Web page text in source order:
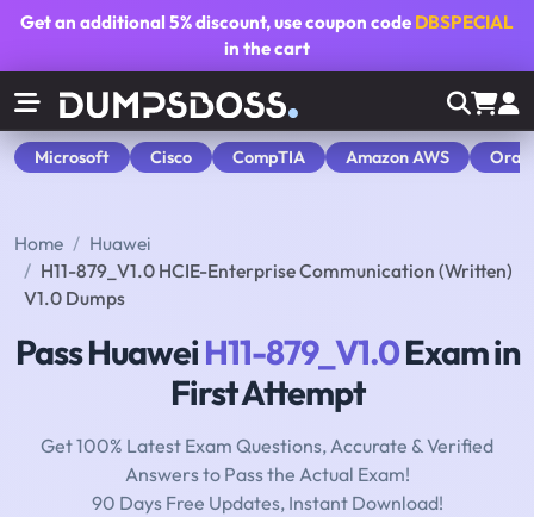
Get an additional5% discount, use coupon code DBSPECIAL
in the cart
Microsoft Cisco CompTIA Amazon AWS
Home
Huawei
H11-879_V1.0 HCIE-Enterprise Communication (Written)
V1.0 Dumps
Pass HuaweiH11-879_V1.0Exam in
First Attempt
Get 100% Latest Exam Questions, Accurate & Verified
Answers to Pass the Actual Exam!
90 Days Free Updates, Instant Download!